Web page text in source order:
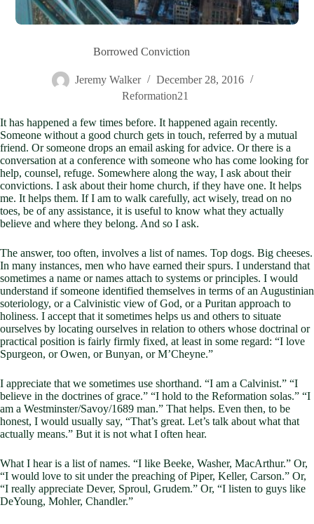
Borrowed Conviction
Jeremy Walker
December 28, 2016
Reformation21
It has happened a few times before. It happened again recently.
Someone without a good church gets in touch, referred by a mutual
friend. Or someone drops an email asking for advice. Or there is a
conversation at a conference with someone who has come looking for
help, counsel, refuge. Somewhere along the way, I ask about their
convictions. I ask about their home church, if they have one. It helps
me. It helps them. If I am to walk carefully, act wisely, tread on no
toes, be of any assistance, it is useful to know what they actually
believe and where they belong. And so I ask.
The answer, too often, involves a list of names. Top dogs. Big cheeses.
In many instances, men who have earned their spurs. I understand that
sometimes a name or names attach to systems or principles. I would
understand if someone identified themselves in terms of an Augustinian
soteriology, or a Calvinistic view of God, or a Puritan approach to
holiness. I accept that it sometimes helps us and others to situate
ourselves by locating ourselves in relation to others whose doctrinal or
practical position is fairly firmly fixed, at least in some regard: “I love
Spurgeon, or Owen, or Bunyan, or M’Cheyne.”
I appreciate that we sometimes use shorthand. “I am a Calvinist.” “I
believe in the doctrines of grace.” “I hold to the Reformation solas.” “I
am a Westminster/Savoy/1689 man.” That helps. Even then, to be
honest, I would usually say, “That’s great. Let’s talk about what that
actually means.” But it is not what I often hear.
What I hear is a list of names. “I like Beeke, Washer, MacArthur.” Or,
“I would love to sit under the preaching of Piper, Keller, Carson.” Or,
“I really appreciate Dever, Sproul, Grudem.” Or, “I listen to guys like
DeYoung, Mohler, Chandler.”